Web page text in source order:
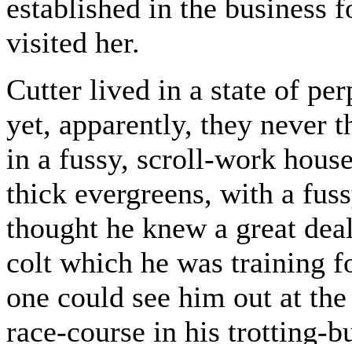
established in the business
visited her.
Cutter lived in a state of
yet, apparently, they never
in a fussy, scroll-work
thick evergreens, with a
thought he knew a great
colt which he was training
one could see him out at
race-course in his trotting-